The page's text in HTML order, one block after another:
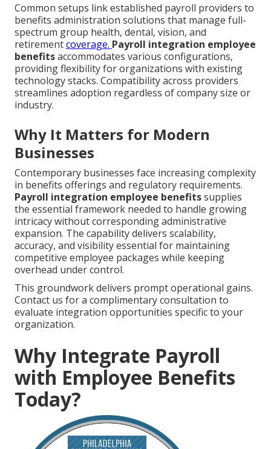
Common setups link established payroll providers to
benefits administration solutions that manage full-
spectrum group health, dental, vision, and
retirementcoverage. Payroll integration employee
benefitsaccommodates various configurations,
providing flexibility for organizations with existing
technology stacks. Compatibility across providers
streamlines adoption regardless of company size or
industry.
Why It Matters for Modern
Businesses
Contemporary businesses face increasing complexity
in benefits offerings and regulatory requirements.
Payroll integration employee benefitssupplies
the essential framework needed to handle growing
intricacy without corresponding administrative
expansion. The capability delivers scalability,
accuracy, and visibility essential for maintaining
competitive employee packages while keeping
overhead under control.
This groundwork delivers prompt operational gains.
Contact us for a complimentary consultation to
evaluate integration opportunities specific to your
organization.
Why Integrate Payroll
with Employee Benefits
Today?